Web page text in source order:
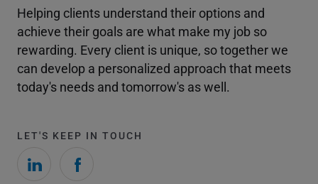
Helping clients understand their options and
achieve their goals are what make my job so
rewarding. Every client is unique, so together we
can develop a personalized approach that meets
today's needs and tomorrow's as well.
LET'S KEEP IN TOUCH